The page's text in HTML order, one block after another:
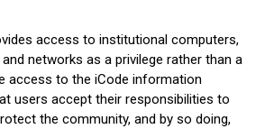
access to institutional computers,
networks as a privilege rather than a
access to the iCode information
users accept their responsibilities to
the community, and by so doing,